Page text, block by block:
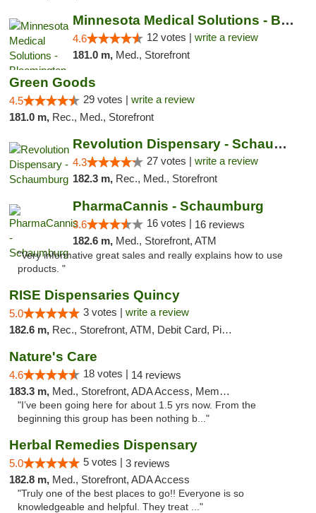
Minnesota Medical Solutions - Bloomington
4.6 12 votes | write a review
181.0 m, Med., Storefront
Green Goods
4.5 29 votes | write a review
181.0 m, Rec., Med., Storefront
Revolution Dispensary - Schaumburg
4.3 27 votes | write a review
182.3 m, Rec., Med., Storefront
PharmaCannis - Schaumburg
3.6 16 votes | 16 reviews
182.6 m, Med., Storefront, ATM
"Very informative great sales and really explains how to use
products. "
RISE Dispensaries Quincy
5.0 3 votes | write a review
182.6 m, Rec., Storefront, ATM, Debit Card, Pickup
Nature's Care
4.6 18 votes | 14 reviews
183.3 m, Med., Storefront, ADA Access, Member Application Required, ATM
"I’ve been going here for about 1.5 yrs now. From the
beginning this group has been nothing b..."
Herbal Remedies Dispensary
5.0 5 votes | 3 reviews
182.8 m, Med., Storefront, ADA Access
"Truly one of the best places to go!! Everyone is so
knowledgeable and helpful. They treat ..."